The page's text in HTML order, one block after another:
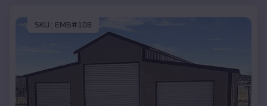
SKU : EMB#108